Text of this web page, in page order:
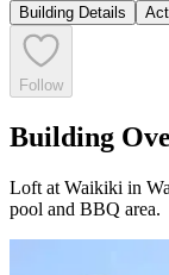
Building Details
Follow
Building
Loft at Waikiki in
pool and BBQ area.